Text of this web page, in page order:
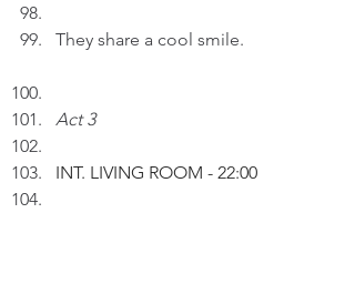
They share a cool smile.
Act 3
INT. LIVING ROOM - 22:00